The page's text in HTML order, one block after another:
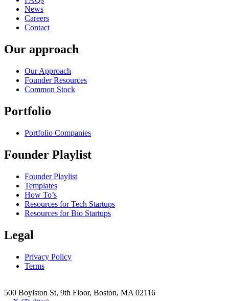
News
Careers
Contact
Our approach
Our Approach
Founder Resources
Common Stock
Portfolio
Portfolio Companies
Founder Playlist
Founder Playlist
Templates
How To’s
Resources for Tech Startups
Resources for Bio Startups
Legal
Privacy Policy
Terms
500 Boylston St, 9th Floor, Boston, MA 02116